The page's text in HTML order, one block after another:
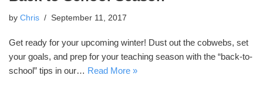
by Chris September 11, 2017
Get ready for your upcoming winter! Dust out the cobwebs, set
your goals, and prep for your teaching season with the “back-to-
school” tips in our… Read More »